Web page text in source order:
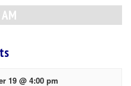
19 @ 4:00 pm